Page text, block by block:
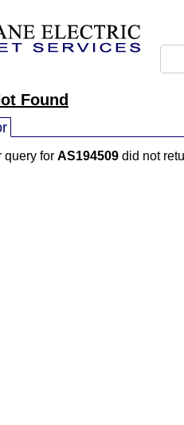
Found
query for AS194509 did not